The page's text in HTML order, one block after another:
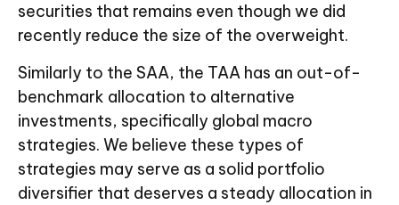
securities that remains even though we did
recently reduce the size of the overweight.
Similarly to the SAA, the TAA has an out-of-
benchmark allocation to alternative
investments, specifically global macro
strategies. We believe these types of
strategies may serve as a solid portfolio
diversifier that deserves a steady allocation in